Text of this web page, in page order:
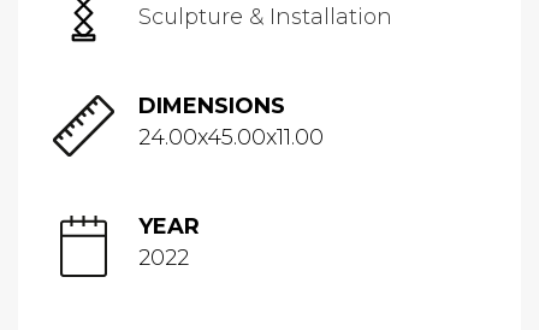
Sculpture & Installation
DIMENSIONS
24.00x45.00x11.00
YEAR
2022